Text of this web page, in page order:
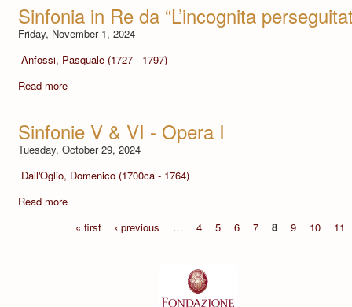
Sinfonia in Re da “L’incognita
Friday, November 1, 2024
Anfossi, Pasquale (1727 - 1797)
Read more
Sinfonie V & VI - Opera I
Tuesday, October 29, 2024
Dall'Oglio, Domenico (1700ca - 1764)
Read more
« first
‹ previous … 4 5 6 7 8 9 10 11